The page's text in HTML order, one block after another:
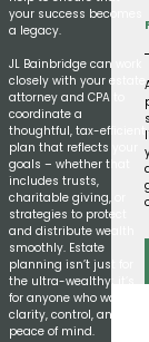
your success becomes
a legacy.
JL Bainbridge can work
closely with your estate
attorney and CPA to
coordinate a
thoughtful, tax-efficient
plan that reflects your
goals – whether that
includes trusts,
charitable giving, or
strategies to protect
and distribute wealth
smoothly. Estate
planning isn’t just for
the ultra-wealthy; it’s
for anyone who wants
clarity, control, and
peace of mind.